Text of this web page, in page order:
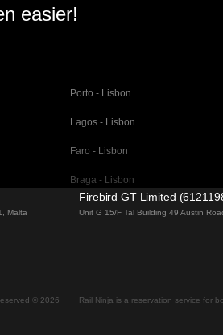
easier!
Porto - Lisbon
Lagos - Lisbon
Faro - Lisbon
Braga - Lisbon
Madrid - Barcelona
Seville - Madrid
Malta
Firebird GT Limited
Unit G 15/F Tal Building 49 Austin
© 2026 Rail Ninja is a reservation service for